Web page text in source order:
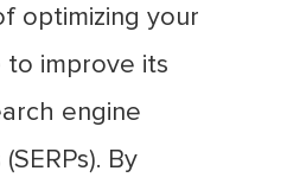
optimizing your
improve its
engine
By